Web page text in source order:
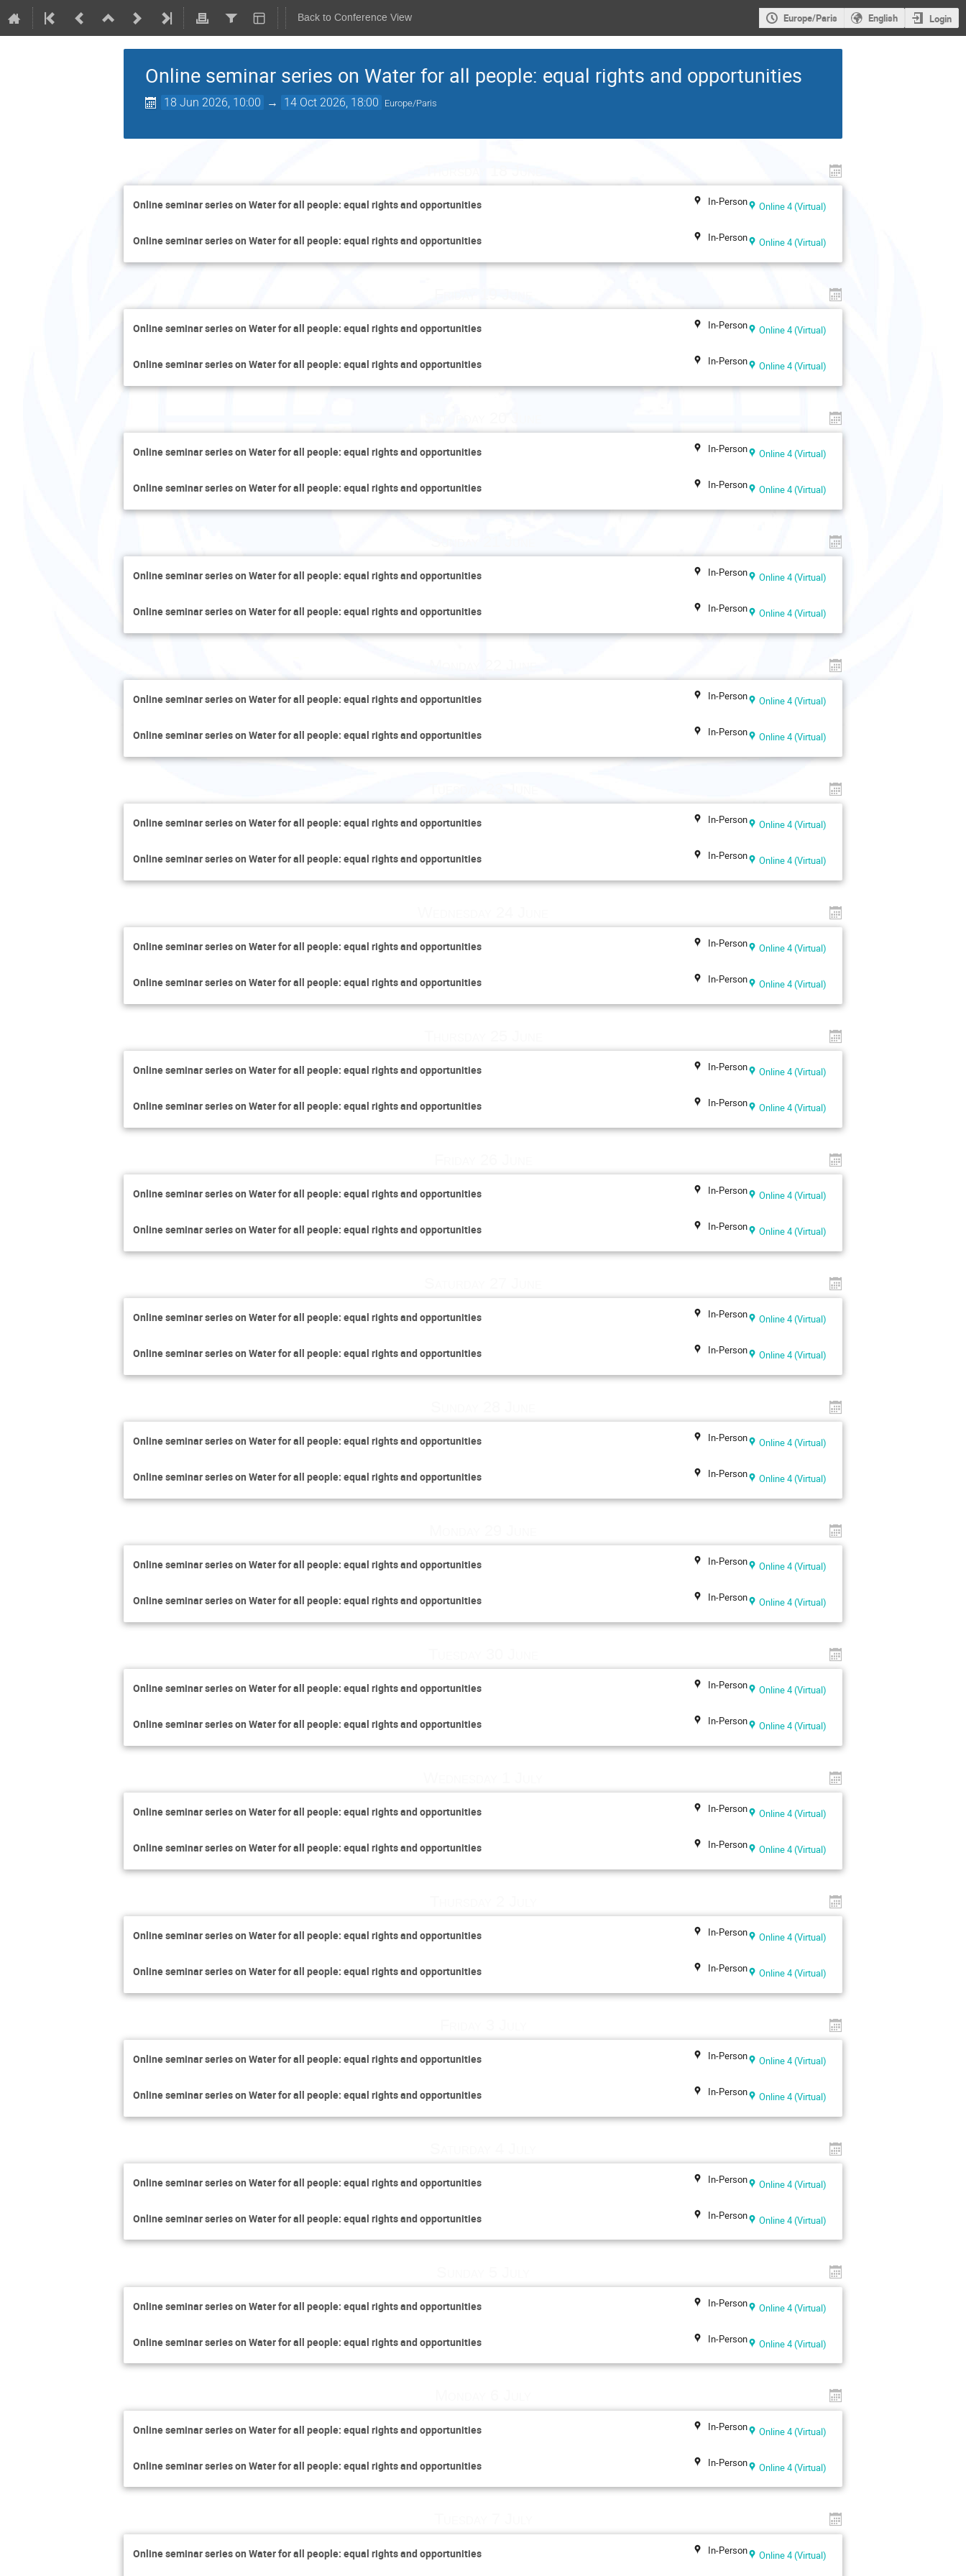
Back to Conference View Europe/Paris English Login
Online seminar series on Water for all people: equal rights and opportunities
18 Jun 2026, 10:00 → 14 Oct 2026, 18:00 Europe/Paris
Online seminar series on Water for all people: equal rights and opportunities In-Person Online 4 (Virtual)
Online seminar series on Water for all people: equal rights and opportunities In-Person Online 4 (Virtual)
Online seminar series on Water for all people: equal rights and opportunities In-Person Online 4 (Virtual)
Online seminar series on Water for all people: equal rights and opportunities In-Person Online 4 (Virtual)
Online seminar series on Water for all people: equal rights and opportunities In-Person Online 4 (Virtual)
Online seminar series on Water for all people: equal rights and opportunities In-Person Online 4 (Virtual)
Online seminar series on Water for all people: equal rights and opportunities In-Person Online 4 (Virtual)
Online seminar series on Water for all people: equal rights and opportunities In-Person Online 4 (Virtual)
Online seminar series on Water for all people: equal rights and opportunities In-Person Online 4 (Virtual)
Online seminar series on Water for all people: equal rights and opportunities In-Person Online 4 (Virtual)
Online seminar series on Water for all people: equal rights and opportunities In-Person Online 4 (Virtual)
Online seminar series on Water for all people: equal rights and opportunities In-Person Online 4 (Virtual)
Online seminar series on Water for all people: equal rights and opportunities In-Person Online 4 (Virtual)
Online seminar series on Water for all people: equal rights and opportunities In-Person Online 4 (Virtual)
Online seminar series on Water for all people: equal rights and opportunities In-Person Online 4 (Virtual)
Online seminar series on Water for all people: equal rights and opportunities In-Person Online 4 (Virtual)
Online seminar series on Water for all people: equal rights and opportunities In-Person Online 4 (Virtual)
Online seminar series on Water for all people: equal rights and opportunities In-Person Online 4 (Virtual)
Online seminar series on Water for all people: equal rights and opportunities In-Person Online 4 (Virtual)
Online seminar series on Water for all people: equal rights and opportunities In-Person Online 4 (Virtual)
Online seminar series on Water for all people: equal rights and opportunities In-Person Online 4 (Virtual)
Online seminar series on Water for all people: equal rights and opportunities In-Person Online 4 (Virtual)
Online seminar series on Water for all people: equal rights and opportunities In-Person Online 4 (Virtual)
Online seminar series on Water for all people: equal rights and opportunities In-Person Online 4 (Virtual)
Online seminar series on Water for all people: equal rights and opportunities In-Person Online 4 (Virtual)
Online seminar series on Water for all people: equal rights and opportunities In-Person Online 4 (Virtual)
Online seminar series on Water for all people: equal rights and opportunities In-Person Online 4 (Virtual)
Online seminar series on Water for all people: equal rights and opportunities In-Person Online 4 (Virtual)
Online seminar series on Water for all people: equal rights and opportunities In-Person Online 4 (Virtual)
Online seminar series on Water for all people: equal rights and opportunities In-Person Online 4 (Virtual)
Online seminar series on Water for all people: equal rights and opportunities In-Person Online 4 (Virtual)
Online seminar series on Water for all people: equal rights and opportunities In-Person Online 4 (Virtual)
Online seminar series on Water for all people: equal rights and opportunities In-Person Online 4 (Virtual)
Online seminar series on Water for all people: equal rights and opportunities In-Person Online 4 (Virtual)
Online seminar series on Water for all people: equal rights and opportunities In-Person Online 4 (Virtual)
Online seminar series on Water for all people: equal rights and opportunities In-Person Online 4 (Virtual)
Online seminar series on Water for all people: equal rights and opportunities In-Person Online 4 (Virtual)
Online seminar series on Water for all people: equal rights and opportunities In-Person Online 4 (Virtual)
Online seminar series on Water for all people: equal rights and opportunities In-Person Online 4 (Virtual)